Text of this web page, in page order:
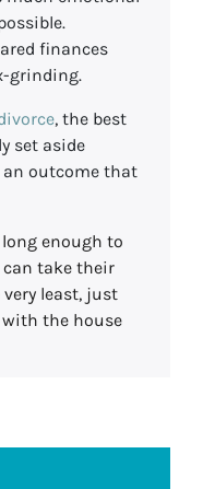
finances
grinding.
, the best
set aside
an outcome that
enough to
take their
least, just
the house